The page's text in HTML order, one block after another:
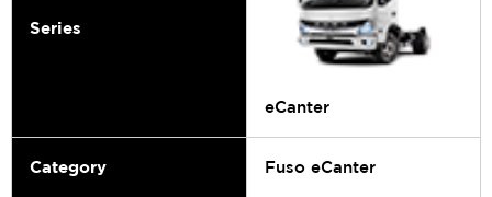
Series
eCanter
Category Fuso eCanter